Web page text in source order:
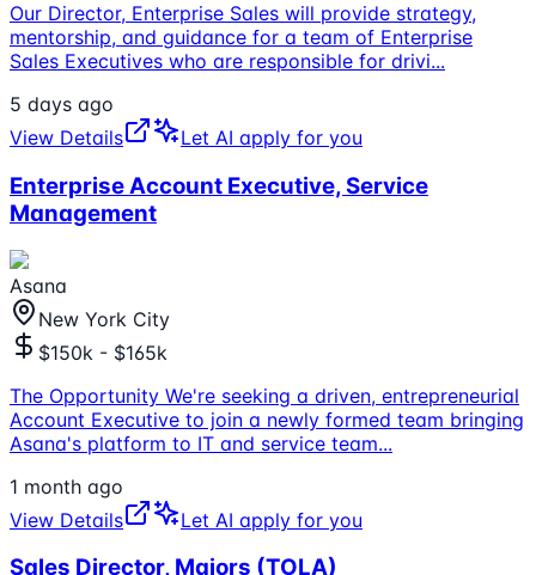
Our Director, Enterprise Sales will provide strategy,
mentorship, and guidance for a team of Enterprise
Sales Executives who are responsible for drivi...
5 days ago
View Details
Let AI apply for you
Enterprise Account Executive, Service
Management
Asana
New York City
$150k - $165k
The Opportunity We're seeking a driven, entrepreneurial
Account Executive to join a newly formed team bringing
Asana's platform to IT and service team...
1 month ago
View Details
Let AI apply for you
Sales Director, Majors (TOLA)